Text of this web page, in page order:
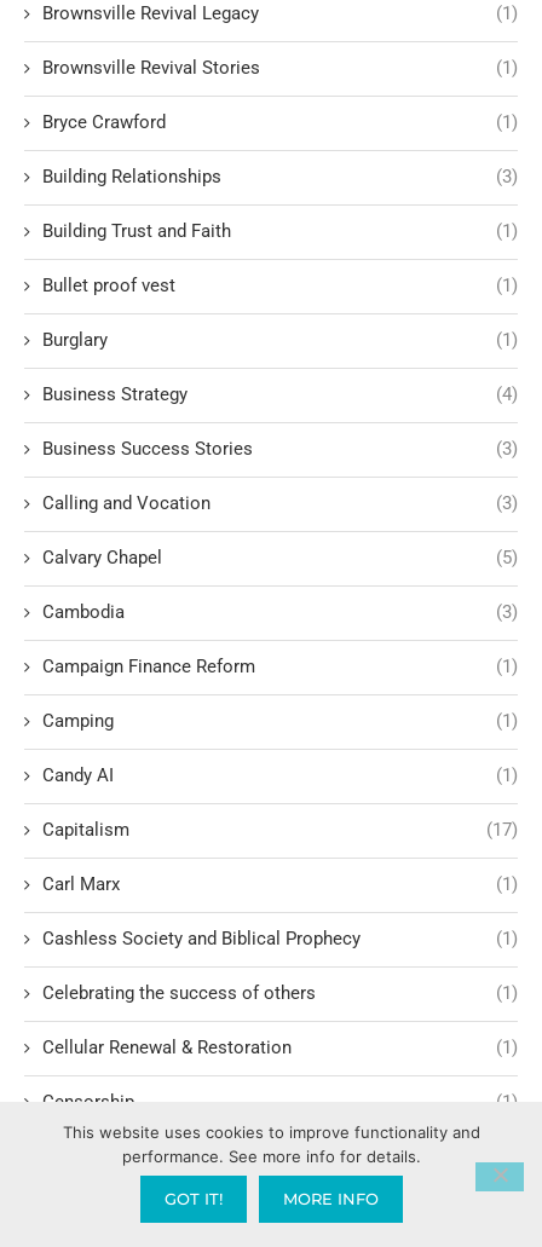
Brownsville Revival Legacy (1)
Brownsville Revival Stories (1)
Bryce Crawford (1)
Building Relationships (3)
Building Trust and Faith (1)
Bullet proof vest (1)
Burglary (1)
Business Strategy (4)
Business Success Stories (3)
Calling and Vocation (3)
Calvary Chapel (5)
Cambodia (3)
Campaign Finance Reform (1)
Camping (1)
Candy AI (1)
Capitalism (17)
Carl Marx (1)
Cashless Society and Biblical Prophecy (1)
Celebrating the success of others (1)
Cellular Renewal & Restoration (1)
Censorship (1)
Central American Gang Culture
This website uses cookies to improve functionality and
performance. See more info for details.
GOT IT! MORE INFO